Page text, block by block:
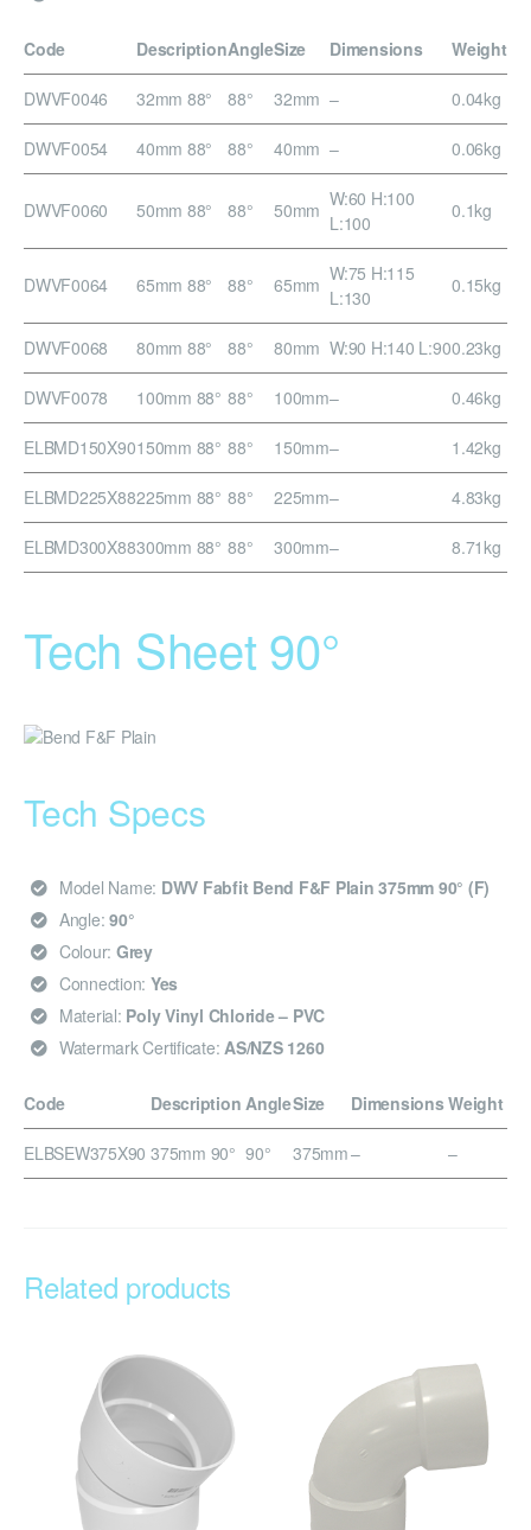
Code DescriptionAngleSize Dimensions Weight
DWVF0046 32mm 88° 88° 32mm – 0.04kg
DWVF0054 40mm 88° 88° 40mm – 0.06kg
DWVF0060 50mm 88° 88° 50mm W:60 H:100
L:100
0.1kg
DWVF0064 65mm 88° 88° 65mm W:75 H:115
L:130
0.15kg
DWVF0068 80mm 88° 88° 80mm W:90 H:140 L:900.23kg
DWVF0078 100mm 88° 88° 100mm– 0.46kg
ELBMD150X90150mm 88° 88° 150mm– 1.42kg
ELBMD225X88225mm 88° 88° 225mm– 4.83kg
ELBMD300X88300mm 88° 88° 300mm– 8.71kg
Tech Sheet 90°
Tech Specs
Model Name: DWV Fabfit Bend F&F Plain 375mm 90° (F)
Angle: 90°
Colour: Grey
Connection: Yes
Material: Poly Vinyl Chloride – PVC
Watermark Certificate: AS/NZS 1260
Code Description AngleSize DimensionsWeight
ELBSEW375X90 375mm 90° 90° 375mm– –
Related products